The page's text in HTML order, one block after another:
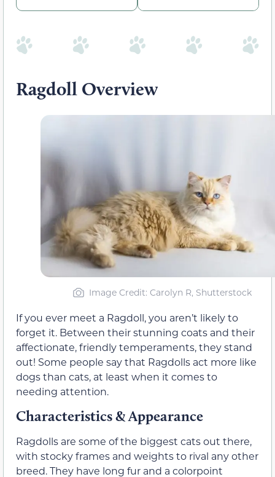
Ragdoll Overview
Image Credit: Carolyn R, Shutterstock
If you ever meet a Ragdoll, you aren’t likely to
forget it. Between their stunning coats and their
affectionate, friendly temperaments, they stand
out! Some people say that Ragdolls act more like
dogs than cats, at least when it comes to
needing attention.
Characteristics & Appearance
Ragdolls are some of the biggest cats out there,
with stocky frames and weights to rival any other
breed. They have long fur and a colorpoint